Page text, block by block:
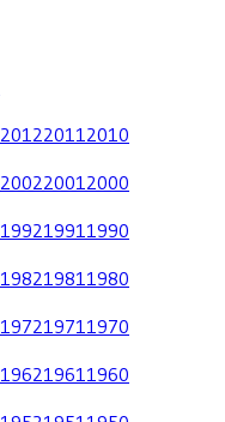
20122011 2010
20022001 2000
19921991 1990
19821981 1980
19721971 1970
19621961 1960